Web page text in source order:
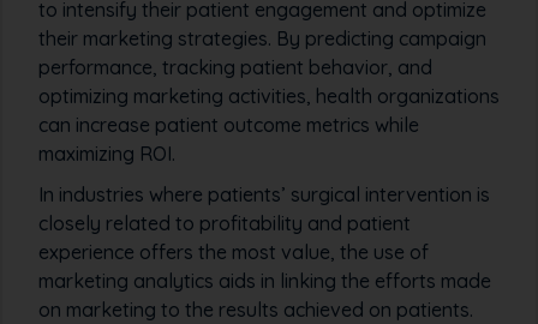
to intensify their patient engagement and optimize
their marketing strategies. By predicting campaign
performance, tracking patient behavior, and
optimizing marketing activities, health organizations
can increase patient outcome metrics while
maximizing ROI.
In industries where patients’ surgical intervention is
closely related to profitability and patient
experience offers the most value, the use of
marketing analytics aids in linking the efforts made
on marketing to the results achieved on patients.